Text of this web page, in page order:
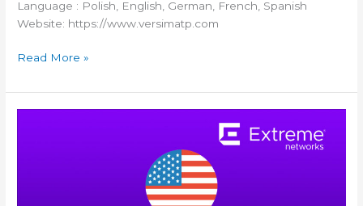
Language : Polish, English, German, French, Spanish
Website: https://www.versimatp.com
Read More »